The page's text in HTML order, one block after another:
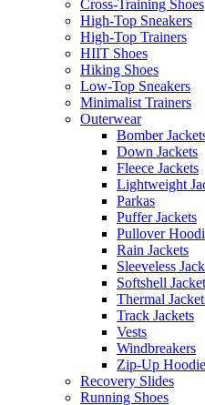
Cross-Training Shoes
High-Top Sneakers
High-Top Trainers
HIIT Shoes
Hiking Shoes
Low-Top Sneakers
Minimalist Trainers
Outerwear
Bomber
Down Jackets
Fleece Jackets
Lightweight
Parkas
Puffer Jackets
Pullover
Rain Jackets
Sleeveless
Softshell
Thermal
Track Jackets
Vests
Windbreakers
Zip-Up
Recovery Slides
Running Shoes